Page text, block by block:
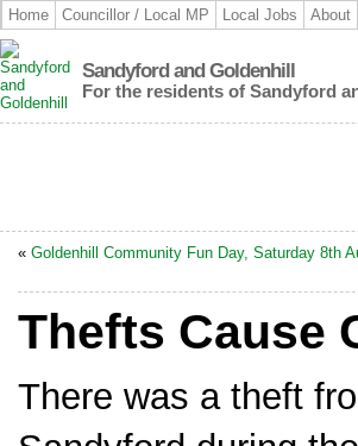
Home Councillor / Local MP Local Jobs About
Sandyford and Goldenhill
For the residents of Sandyford
« Goldenhill Community Fun Day, Saturday 8th
Thefts Cause
There was a theft